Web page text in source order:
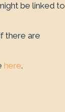
be linked to
there are
here.